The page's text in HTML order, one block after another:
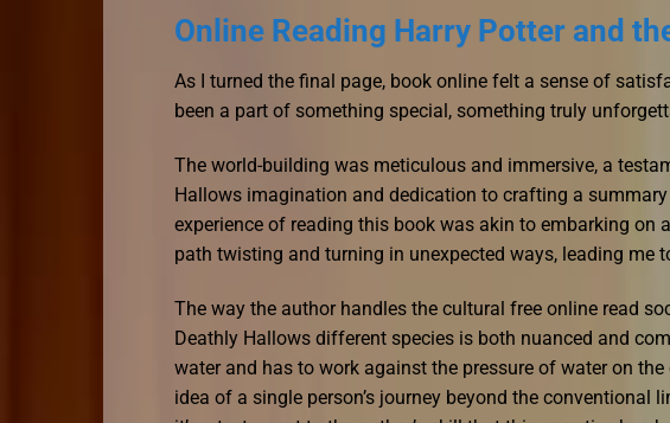
Online Reading Harry Potter and
As I turned the final page, book online felt a sense of
been a part of something special, something truly
The world-building was meticulous and immersive, a
Hallows imagination and dedication to crafting a
experience of reading this book was akin to embarking on
path twisting and turning in unexpected ways, leading me
The way the author handles the cultural free online read
Deathly Hallows different species is both nuanced and
water and has to work against the pressure of water on
idea of a single person’s journey beyond the